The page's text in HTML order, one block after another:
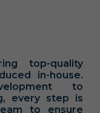
top-quality
in-house.
to
every step is
to ensure